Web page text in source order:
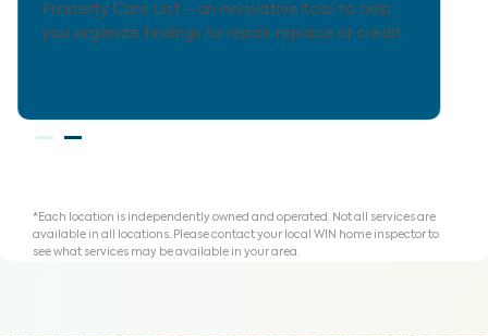
agents and clients understand expenses and plan
for homeownership with clarity.
*Each location is independently owned and operated. Not all services are
available in all locations. Please contact your local WIN home inspector to
see what services may be available in your area.